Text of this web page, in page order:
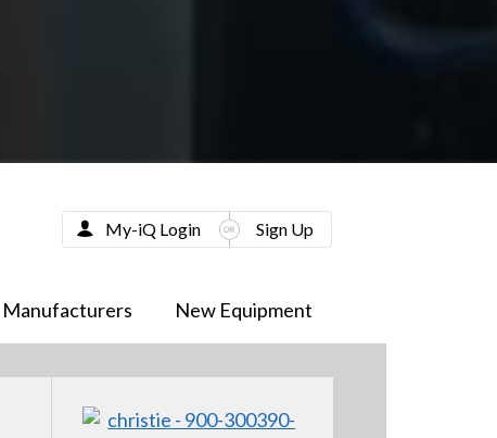
Manufacturers New Equipment
My-iQ Login Sign Up